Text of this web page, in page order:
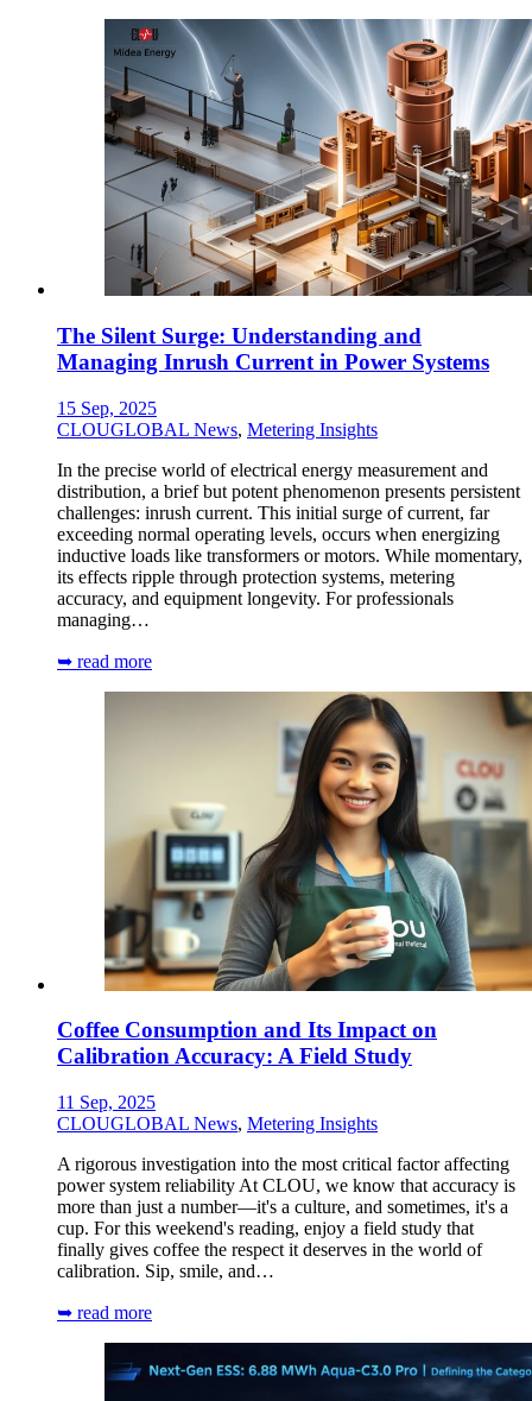
The Silent Surge: Understanding and
Managing Inrush Current in Power Systems
15 Sep, 2025
CLOUGLOBAL News, Metering Insights
In the precise world of electrical energy measurement and
distribution, a brief but potent phenomenon presents persistent
challenges: inrush current. This initial surge of current, far
exceeding normal operating levels, occurs when energizing
inductive loads like transformers or motors. While momentary,
its effects ripple through protection systems, metering
accuracy, and equipment longevity. For professionals
managing…
➥ read more
Coffee Consumption and Its Impact on
Calibration Accuracy: A Field Study
11 Sep, 2025
CLOUGLOBAL News, Metering Insights
A rigorous investigation into the most critical factor affecting
power system reliability At CLOU, we know that accuracy is
more than just a number—it's a culture, and sometimes, it's a
cup. For this weekend's reading, enjoy a field study that
finally gives coffee the respect it deserves in the world of
calibration. Sip, smile, and…
➥ read more